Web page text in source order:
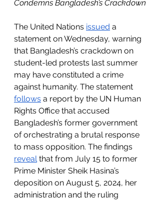
Condemns Bangladesh’s Crackdown
The United Nations issued a
statement on Wednesday, warning
that Bangladesh’s crackdown on
student-led protests last summer
may have constituted a crime
against humanity. The statement
follows a report by the UN Human
Rights Office that accused
Bangladesh’s former government
of orchestrating a brutal response
to mass opposition. The findings
reveal that from July 15 to former
Prime Minister Sheik Hasina’s
deposition on August 5, 2024, her
administration and the ruling